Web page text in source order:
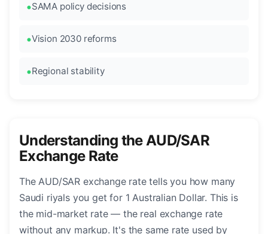
SAMA policy decisions
Vision 2030 reforms
Regional stability
Understanding the AUD/SAR
Exchange Rate
The AUD/SAR exchange rate tells you how many
Saudi riyals you get for 1 Australian Dollar. This is
the mid-market rate — the real exchange rate
without any markup. It's the same rate used by